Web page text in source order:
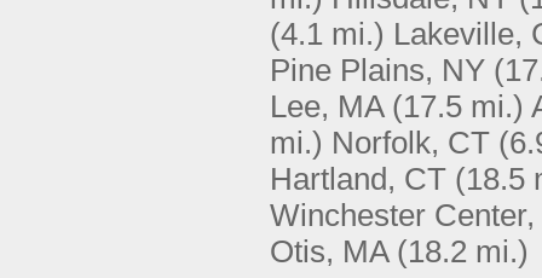
(4.1 mi.) Lakeville,
Pine Plains, NY
Lee, MA (17.5 mi.)
mi.) Norfolk, CT
Hartland, CT (18.5
Winchester
Otis, MA (18.2 mi.)